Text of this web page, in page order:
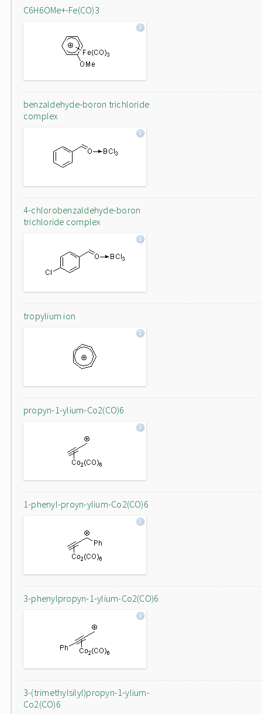
C6H6OMe+-Fe(CO)3
benzaldehyde-boron trichloride
complex
4-chlorobenzaldehyde-boron
trichloride complex
tropylium ion
propyn-1-ylium-Co2(CO)6
1-phenyl-proyn-ylium-Co2(CO)6
3-phenylpropyn-1-ylium-Co2(CO)6
3-(trimethylsilyl)propyn-1-ylium-
Co2(CO)6